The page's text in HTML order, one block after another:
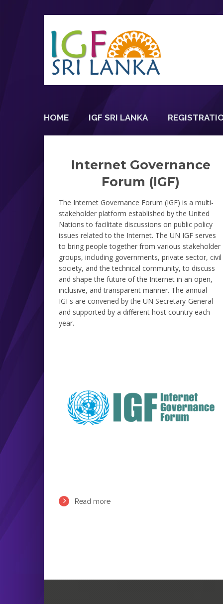
HOME IGF SRI LANKA
Internet Governance
Forum (IGF)
The Internet Governance Forum (IGF) is a multi-
stakeholder platform established by the United
Nations to facilitate discussions on public policy
issues related to the Internet. The UN IGF serves
to bring people together from various stakeholder
groups, including governments, private sector, civil
society, and the technical community, to discuss
and shape the future of the Internet in an open,
inclusive, and transparent manner. The annual
IGFs are convened by the UN Secretary-General
and supported by a different host country each
year.
Read more